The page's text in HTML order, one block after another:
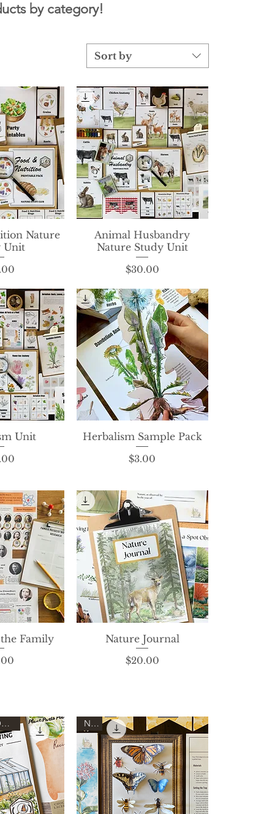
by category!
Sort by
Nature
Unit
Quick View
Animal Husbandry
Nature Study Unit
Price
$30.00
Unit Quick View
Herbalism Sample Pack
Price
$3.00
Family Quick View
Nature Journal
Price
$20.00
FEATURED PRODUCT! New